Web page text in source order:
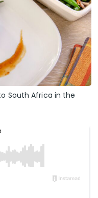
South Africa in the